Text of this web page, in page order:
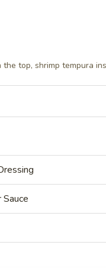
chef’s special sauce
mixed w, tobiko & chef
salad, avocado, crunchy
top, shrimp tempura
Sauce